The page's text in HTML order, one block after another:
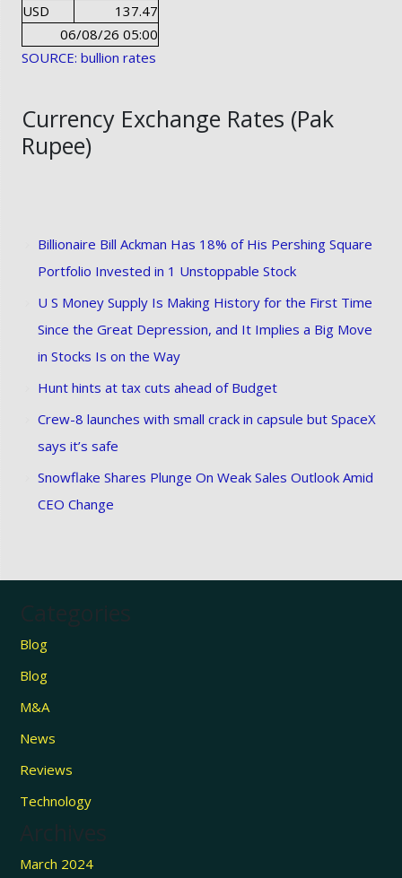
USD
137.47
06/08/26 05:00
SOURCE: bullion rates
Currency Exchange Rates (Pak
Rupee)
Billionaire Bill Ackman Has 18% of His Pershing Square
Portfolio Invested in 1 Unstoppable Stock
U S Money Supply Is Making History for the First Time
Since the Great Depression, and It Implies a Big Move
in Stocks Is on the Way
Hunt hints at tax cuts ahead of Budget
Crew-8 launches with small crack in capsule but SpaceX
says it’s safe
Snowflake Shares Plunge On Weak Sales Outlook Amid
CEO Change
Categories
Blog
Blog
M&A
News
Reviews
Technology
Archives
March 2024